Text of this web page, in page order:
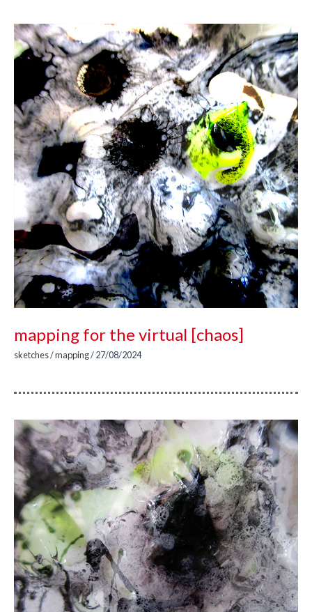
mapping for the virtual [chaos]
sketches/mapping/27/08/2024